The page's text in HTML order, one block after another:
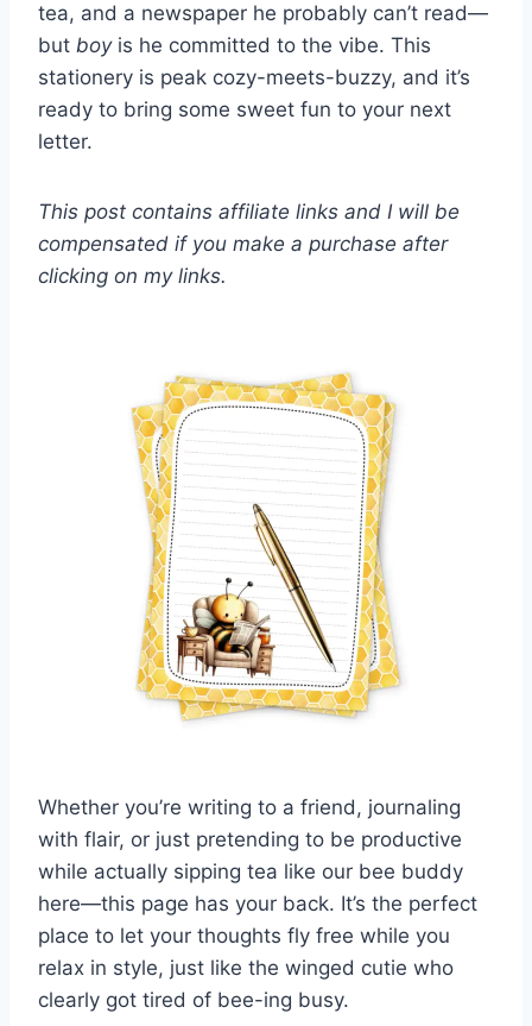
tea, and a newspaper he probably can’t read—
but boyis he committed to the vibe. This
stationery is peak cozy-meets-buzzy, and it’s
ready to bring some sweet fun to your next
letter.
This post contains affiliate links and I will be
compensated if you make a purchase after
clicking on my links.
Whether you’re writing to a friend, journaling
with flair, or just pretending to be productive
while actually sipping tea like our bee buddy
here—this page has your back. It’s the perfect
place to let your thoughts fly free while you
relax in style, just like the winged cutie who
clearly got tired of bee-ing busy.